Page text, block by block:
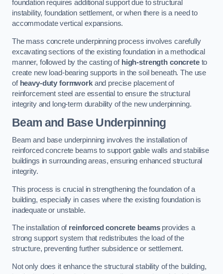
foundation requires additional support due to structural
instability, foundation settlement, or when there is a need to
accommodate vertical expansions.
The mass concrete underpinning process involves carefully
excavating sections of the existing foundation in a methodical
manner, followed by the casting of high-strength concreteto
create new load-bearing supports in the soil beneath. The use
of heavy-duty formworkand precise placement of
reinforcement steel are essential to ensure the structural
integrity and long-term durability of the new underpinning.
Beam and Base Underpinning
Beam and base underpinning involves the installation of
reinforced concrete beams to support gable walls and stabilise
buildings in surrounding areas, ensuring enhanced structural
integrity.
This process is crucial in strengthening the foundation of a
building, especially in cases where the existing foundation is
inadequate or unstable.
The installation of reinforced concrete beamsprovides a
strong support system that redistributes the load of the
structure, preventing further subsidence or settlement.
Not only does it enhance the structural stability of the building,